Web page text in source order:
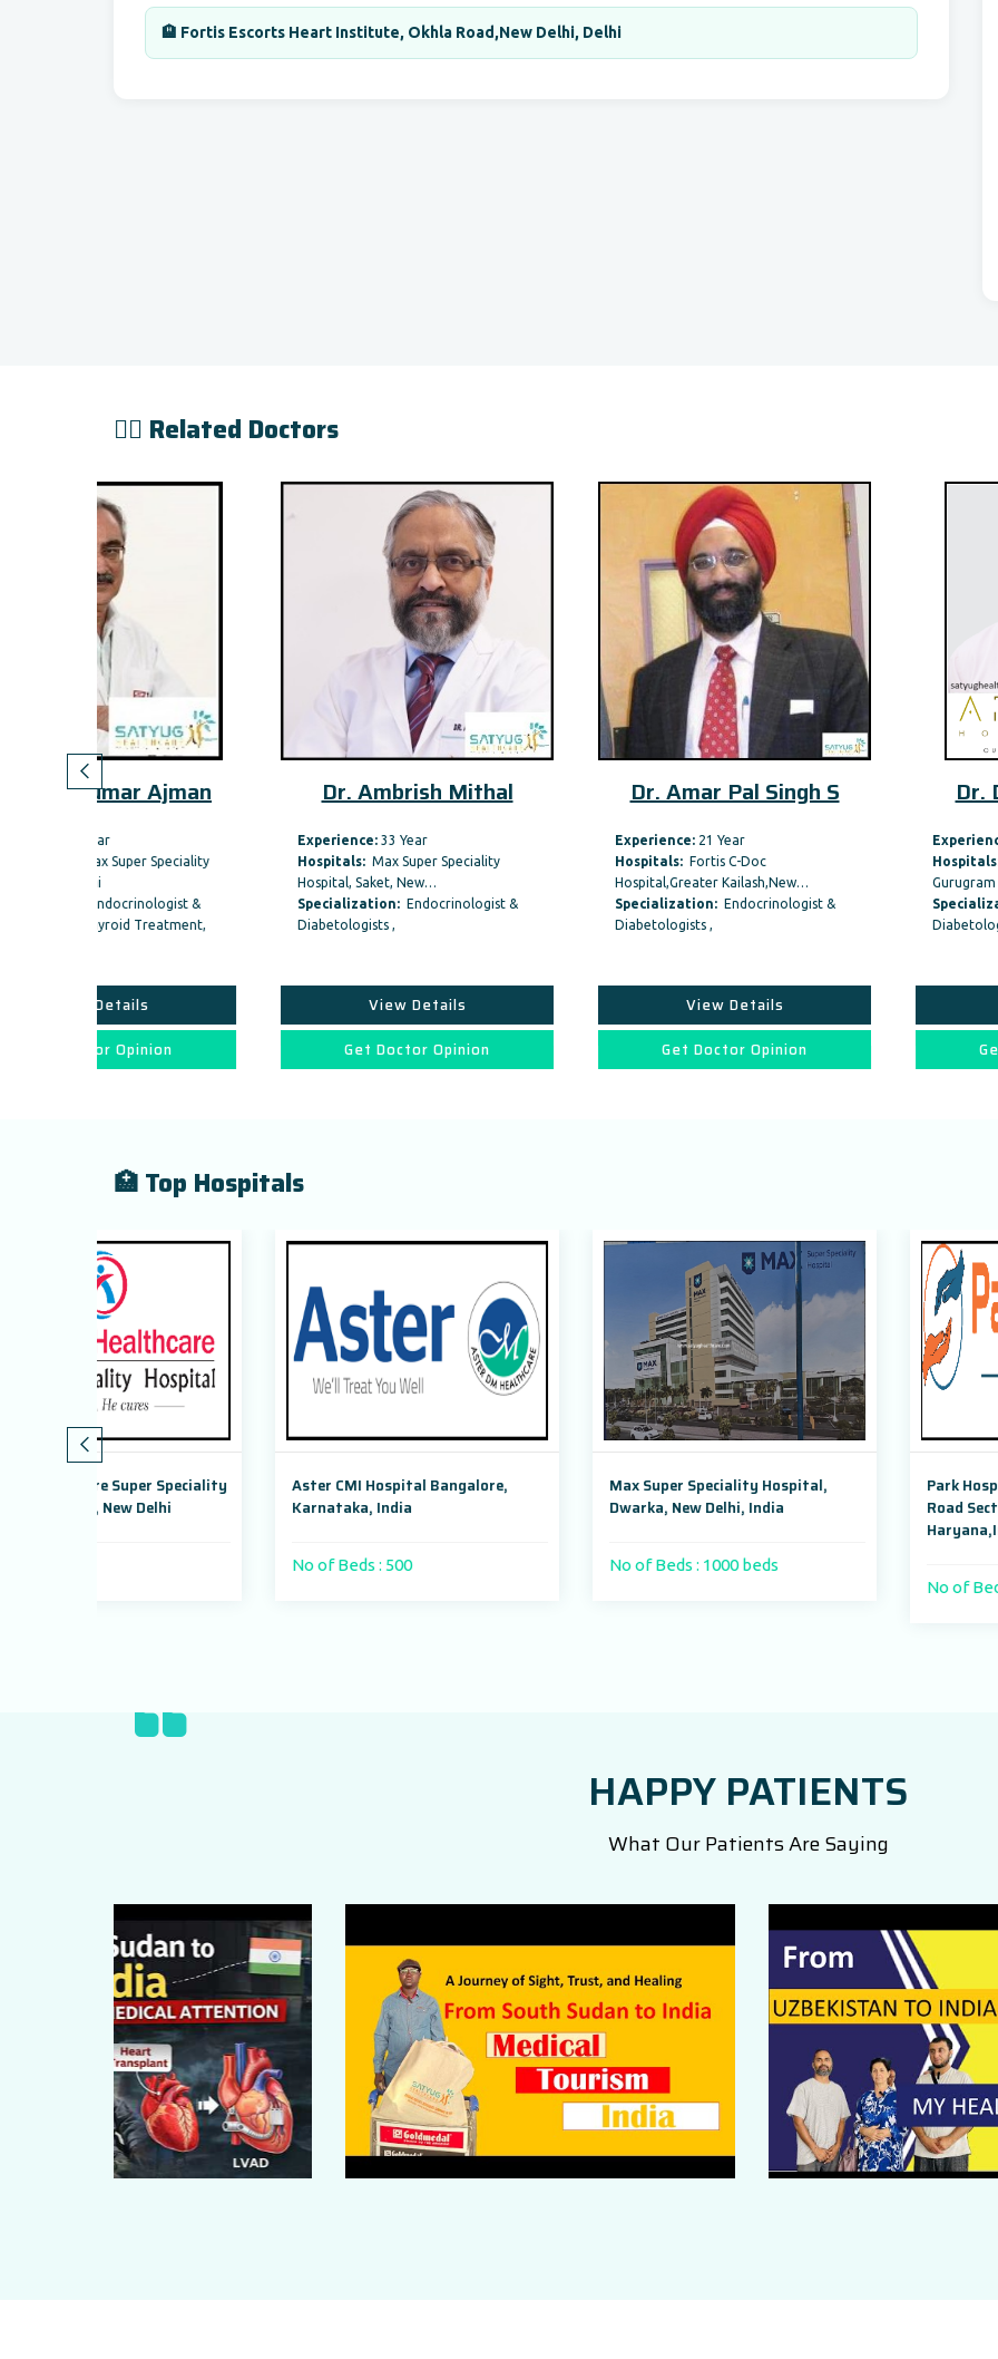
🏨 Fortis Escorts Heart Institute, Okhla Road,New Delhi, Delhi
👨‍⚕️ Related Doctors
Dr. Ambrish Mithal
Hospitals:
Max Super Speciality
Specialization:
Endocrinologist &
Diabetologists ,
Dr. Amar Pal Singh S
Hospitals:
Hospital,Greater Kailash,New…
Specialization:
Endocrinologist &
Dr. Dheeraj Kapoor
Artemis Hospitals,
Gurugram Haryana, India
Specialization:
Endocrinologist
🏥 Top Hospitals
Aster CMI Hospital Bangalore,
Karnataka, India
Max Super Speciality Hospital,
Dwarka, New Delhi, India
No of Beds : 1000 beds
Park Hospital, Badshahpur
Road Sector 47, Gurugram,
HAPPY PATIENTS
What Our Patients Are Saying